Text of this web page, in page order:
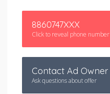
8860747XXX
Click to reveal phone number
Contact Ad Owner
Ask questions about offer